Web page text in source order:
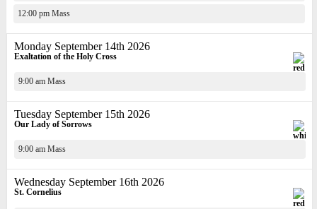
12:00 pm Mass
Monday September 14th 2026
Exaltation of the Holy Cross
9:00 am Mass
Tuesday September 15th 2026
Our Lady of Sorrows
9:00 am Mass
Wednesday September 16th 2026
St. Cornelius